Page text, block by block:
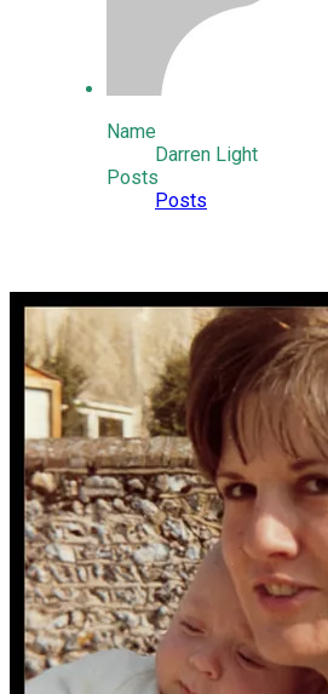
Name
Darren Light
Posts
Posts